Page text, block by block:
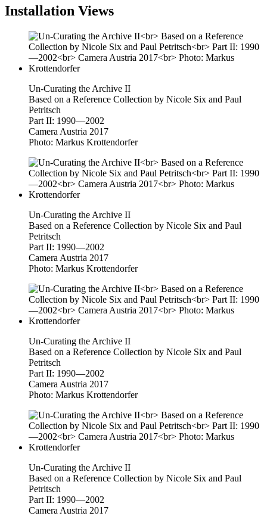
Installation Views
Un-Curating the Archive II
Based on a Reference Collection by Nicole Six and Paul
Petritsch
Part II: 1990—2002
Camera Austria 2017
Photo: Markus Krottendorfer
Un-Curating the Archive II
Based on a Reference Collection by Nicole Six and Paul
Petritsch
Part II: 1990—2002
Camera Austria 2017
Photo: Markus Krottendorfer
Un-Curating the Archive II
Based on a Reference Collection by Nicole Six and Paul
Petritsch
Part II: 1990—2002
Camera Austria 2017
Photo: Markus Krottendorfer
Un-Curating the Archive II
Based on a Reference Collection by Nicole Six and Paul
Petritsch
Part II: 1990—2002
Camera Austria 2017